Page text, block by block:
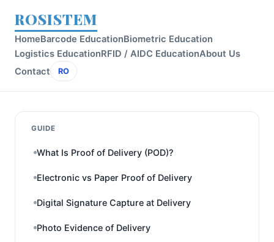
ROSISTEM
HomeBarcode EducationBiometric Education
Logistics EducationRFID / AIDC EducationAbout Us
Contact
RO
GUIDE
What Is Proof of Delivery (POD)?
Electronic vs Paper Proof of Delivery
Digital Signature Capture at Delivery
Photo Evidence of Delivery